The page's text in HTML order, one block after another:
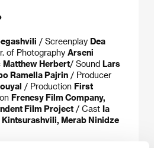
/ Screenplay Dea
of Photography Arseni
Matthew Herbert​/ Sound Lars
Ramella Pajrin / Producer
/ Production First
Frenesy Film Company,
Film Project / Cast Ia
Merab Ninidze